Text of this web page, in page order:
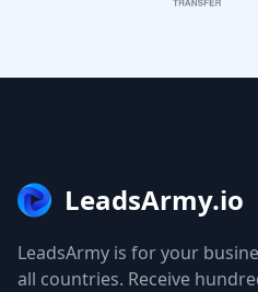
LeadsArmy.io
LeadsArmy is for your
all countries. Receive